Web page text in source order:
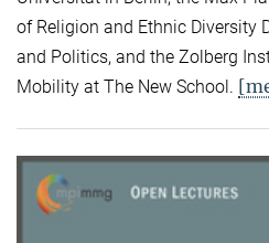
of Religion and Ethnic Diversity
and Politics, and the Zolberg
Mobility at The New School.